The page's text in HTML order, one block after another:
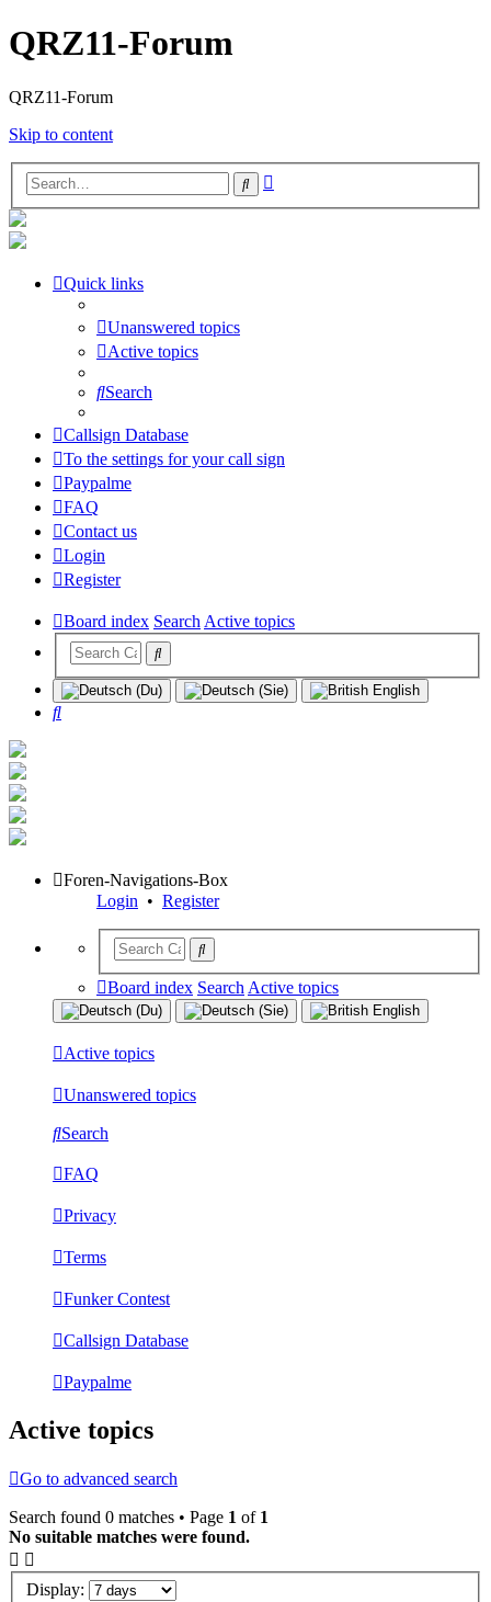
QRZ11-Forum
QRZ11-Forum
Skip to content
Search
Quick links
Unanswered topics
Active topics
Search
Callsign Database
To the settings for your call sign
Paypalme
FAQ
Contact us
Login
Register
Board index SearchActive topics
Search
Foren-Navigations-Box
Login • Register
Board index Search Active topics
Active topics
Unanswered topics
Search
FAQ
Privacy
Terms
Funker Contest
Callsign Database
Paypalme
Active topics
Go to advanced search
Search found 0 matches • Page 1 of 1
No suitable matches were found.
Display: